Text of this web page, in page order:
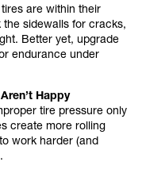
are within their
sidewalls for cracks,
Better yet, upgrade
endurance under
Happy
tire pressure only
create more rolling
work harder (and